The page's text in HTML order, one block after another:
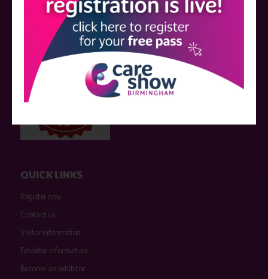
who have not influenced the meeting content or the choice of speakers.
Sessions delivered with input from pharmaceutical or med tech
companies are marked as such on the programme and a list of all
event sponsors can be foundhere .
QUICK LINKS
Register now
Contact us
Visitor information
Exhibitor information
Become an exhibitor